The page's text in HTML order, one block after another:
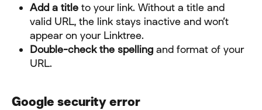
Add a title to your link. Without a title and
valid URL, the link stays inactive and won’t
appear on your Linktree.
Double-check the spelling and format of your
URL.
Google security error